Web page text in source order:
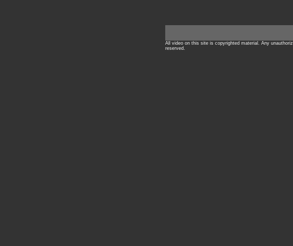
All video on this site is copyrighted material. Any
reserved.